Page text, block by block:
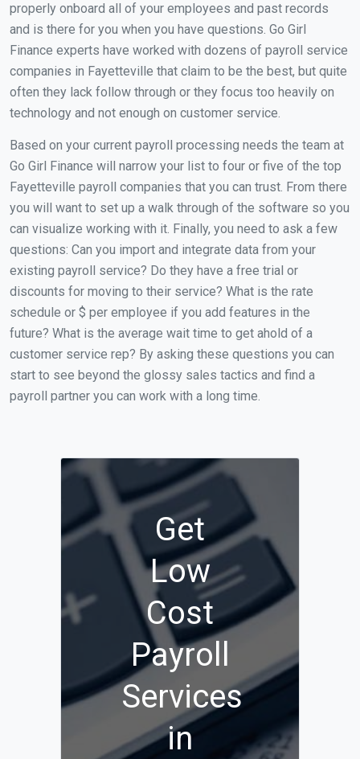
properly onboard all of your employees and past records
and is there for you when you have questions. Go Girl
Finance experts have worked with dozens of payroll service
companies in Fayetteville that claim to be the best, but quite
often they lack follow through or they focus too heavily on
technology and not enough on customer service.
Based on your current payroll processing needs the team at
Go Girl Finance will narrow your list to four or five of the top
Fayetteville payroll companies that you can trust. From there
you will want to set up a walk through of the software so you
can visualize working with it. Finally, you need to ask a few
questions: Can you import and integrate data from your
existing payroll service? Do they have a free trial or
discounts for moving to their service? What is the rate
schedule or $ per employee if you add features in the
future? What is the average wait time to get ahold of a
customer service rep? By asking these questions you can
start to see beyond the glossy sales tactics and find a
payroll partner you can work with a long time.
Get
Low
Cost
Payroll
Services
in